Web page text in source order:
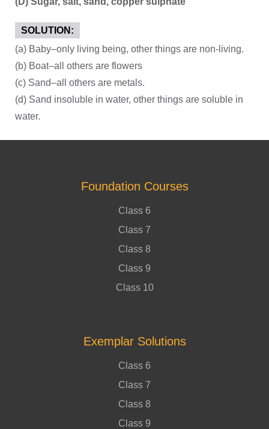
SOLUTION:
(a) Baby–only living being, other things are non-living.
(b) Boat–all others are flowers
(c) Sand–all others are metals.
(d) Sand insoluble in water, other things are soluble in
water.
Foundation Courses
Class 6
Class 7
Class 8
Class 9
Class 10
Exemplar Solutions
Class 6
Class 7
Class 8
Class 9